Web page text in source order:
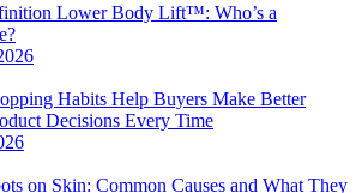
Lower Body Lift™: Who’s a
Habits Help Buyers Make Better
Decisions Every Time
on Skin: Common Causes and What They